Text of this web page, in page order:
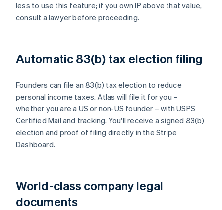
less to use this feature; if you own IP above that value,
consult a lawyer before proceeding.
Automatic 83(b) tax election filing
Founders can file an 83(b) tax election to reduce
personal income taxes. Atlas will file it for you –
whether you are a US or non-US founder – with USPS
Certified Mail and tracking. You'll receive a signed 83(b)
election and proof of filing directly in the Stripe
Dashboard.
World-class company legal
documents